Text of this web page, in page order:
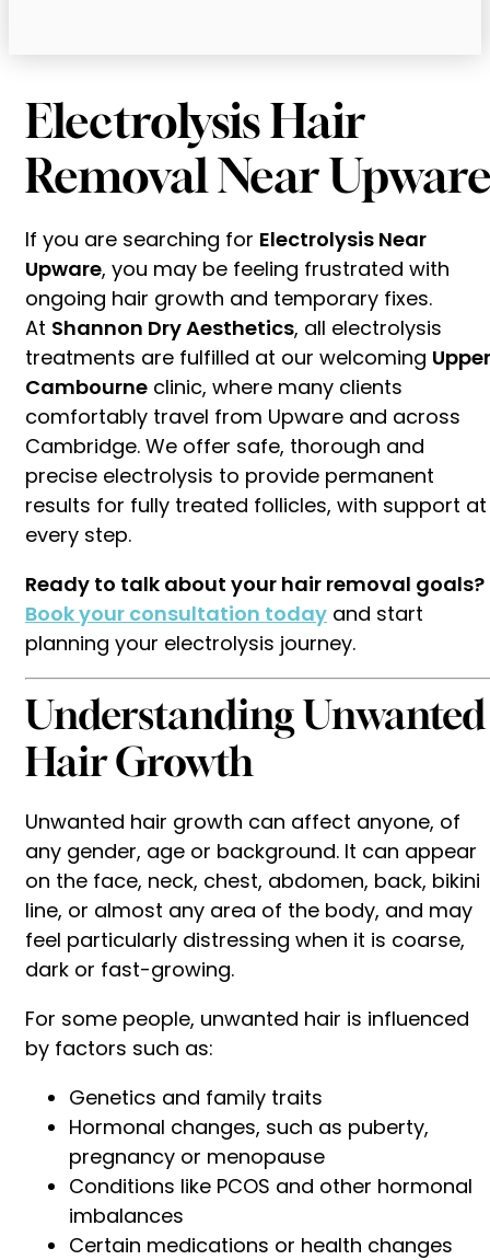
Electrolysis Hair
Removal Near
If you are searching for Electrolysis Near
Upware, you may be feeling frustrated with
ongoing hair growth and temporary fixes.
At Shannon Dry Aesthetics, all electrolysis
treatments are fulfilled at our welcoming Upper
Cambourne clinic, where many clients
comfortably travel from Upware and across
Cambridge. We offer safe, thorough and
precise electrolysis to provide permanent
results for fully treated follicles, with support at
every step.
Ready to talk about your hair removal goals?
Book your consultation today and start
planning your electrolysis journey.
Understanding Unwanted
Hair Growth
Unwanted hair growth can affect anyone, of
any gender, age or background. It can appear
on the face, neck, chest, abdomen, back, bikini
line, or almost any area of the body, and may
feel particularly distressing when it is coarse,
dark or fast-growing.
For some people, unwanted hair is influenced
by factors such as:
Genetics and family traits
Hormonal changes, such as puberty,
pregnancy or menopause
Conditions like PCOS and other hormonal
imbalances
Certain medications or health changes